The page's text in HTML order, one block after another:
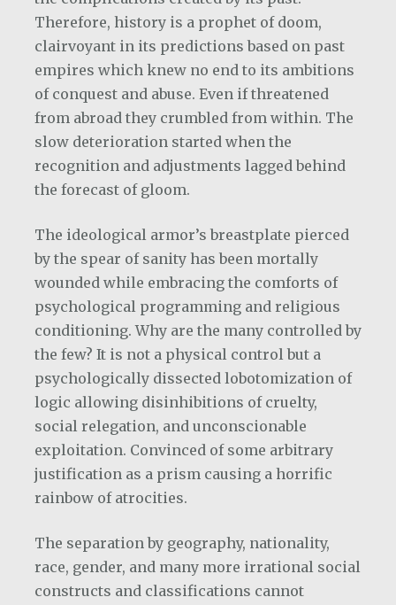
Therefore, history is a prophet of doom,
clairvoyant in its predictions based on past
empires which knew no end to its ambitions
of conquest and abuse. Even if threatened
from abroad they crumbled from within. The
slow deterioration started when the
recognition and adjustments lagged behind
the forecast of gloom.
The ideological armor’s breastplate pierced
by the spear of sanity has been mortally
wounded while embracing the comforts of
psychological programming and religious
conditioning. Why are the many controlled by
the few? It is not a physical control but a
psychologically dissected lobotomization of
logic allowing disinhibitions of cruelty,
social relegation, and unconscionable
exploitation. Convinced of some arbitrary
justification as a prism causing a horrific
rainbow of atrocities.
The separation by geography, nationality,
race, gender, and many more irrational social
constructs and classifications cannot